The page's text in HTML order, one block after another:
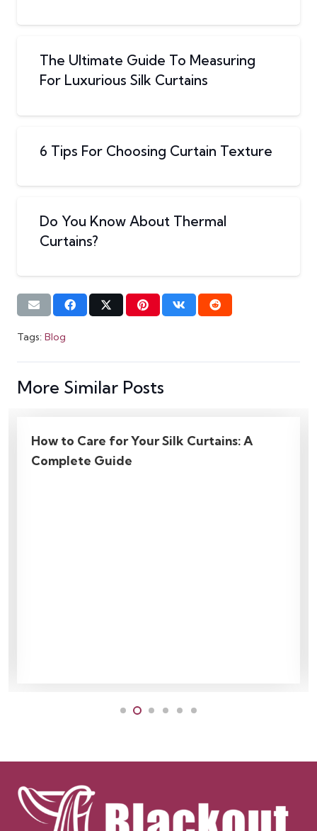
The Ultimate Guide To Measuring
For Luxurious Silk Curtains
6 Tips For Choosing Curtain Texture
Do You Know About Thermal
Curtains?
Tags: Blog
More Similar Posts
How to Care for Your Silk Curtains: A
Complete Guide